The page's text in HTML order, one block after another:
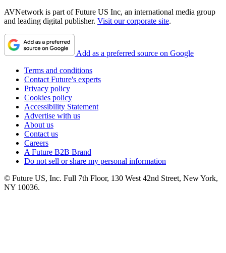
AVNetwork is part of Future US Inc, an international media group
and leading digital publisher. Visit our corporate site.
Add as a preferred source on Google
Terms and conditions
Contact Future's experts
Privacy policy
Cookies policy
Accessibility Statement
Advertise with us
About us
Contact us
Careers
A Future B2B Brand
Do not sell or share my personal information
© Future US, Inc. Full 7th Floor, 130 West 42nd Street, New York,
NY 10036.